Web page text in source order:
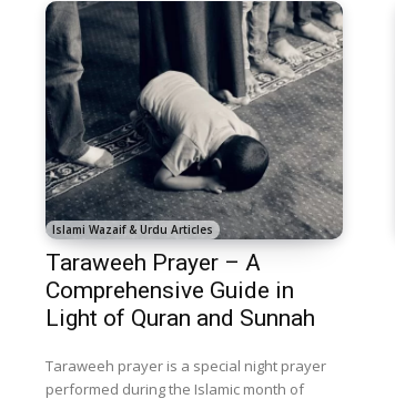
Islami Wazaif & Urdu Articles
Taraweeh Prayer – A
Comprehensive Guide in
Light of Quran and Sunnah
Taraweeh prayer is a special night prayer
performed during the Islamic month of